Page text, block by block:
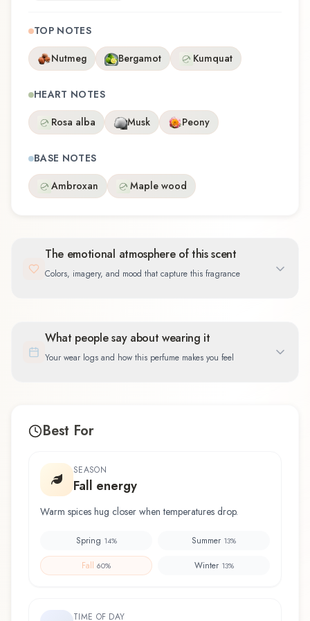
TOP NOTES
Nutmeg
Bergamot Kumquat
HEART NOTES
Rosa alba
Musk Peony
BASE NOTES
Ambroxan
Maple wood
The emotional atmosphere of this scent
Colors, imagery, and mood that capture this fragrance
What people say about wearing it
Your wear logs and how this perfume makes you feel
Best For
SEASON
Fall energy
Warm spices hug closer when temperatures drop.
Spring 14% Summer 13%
Fall 60% Winter 13%
TIME OF DAY